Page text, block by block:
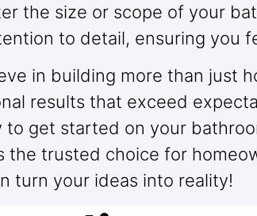
the size or scope of your
to detail, ensuring you
in building more than just
results that exceed
get started on your
the trusted choice for
turn your ideas into reality!